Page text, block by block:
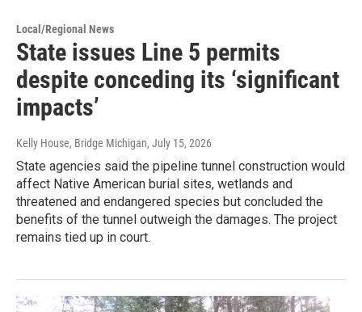
Local/Regional News
State issues Line 5 permits
despite conceding its ‘significant
impacts’
Kelly House, Bridge Michigan, July 15, 2026
State agencies said the pipeline tunnel construction would
affect Native American burial sites, wetlands and
threatened and endangered species but concluded the
benefits of the tunnel outweigh the damages. The project
remains tied up in court.